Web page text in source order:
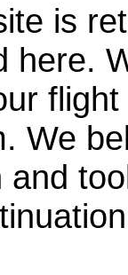
is
here.
We
and